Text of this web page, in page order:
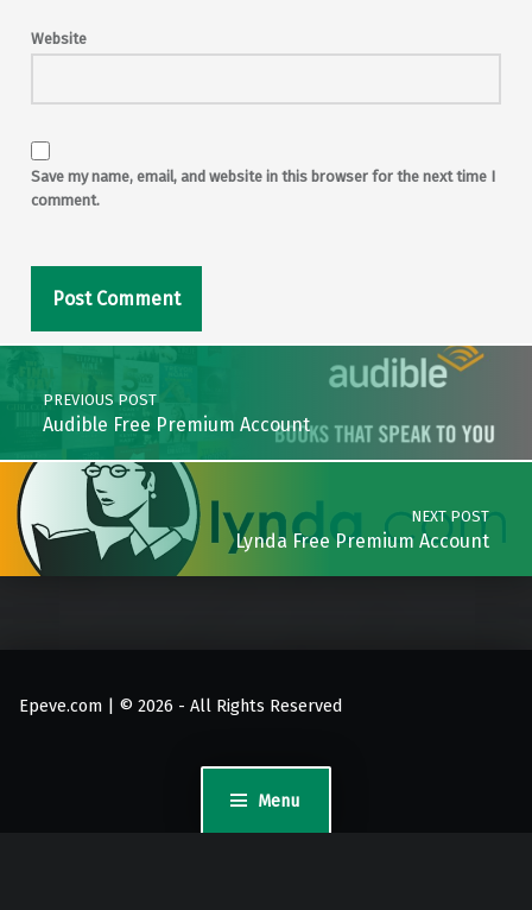
Menu
Website
Save my name, email, and website in this browser for the next time I
comment.
Post navigation
PREVIOUS POST
Audible Free Premium Account
NEXT POST
Lynda Free Premium Account
Epeve.com | © 2026 - All Rights Reserved